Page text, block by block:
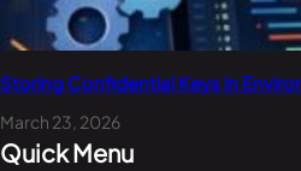
Storing Confidential Keys in
March 23, 2026
Quick Menu